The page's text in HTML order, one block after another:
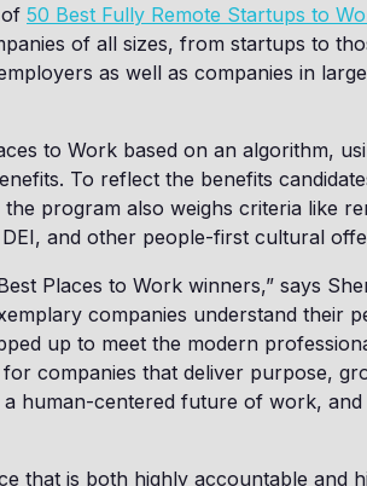
50 Best Fully Remote Startups to
of all sizes, from startups to
as well as companies in
to Work based on an algorithm,
To reflect the benefits
program also weighs criteria like
and other people-first cultural
Places to Work winners,” says
companies understand their
up to meet the modern
companies that deliver purpose,
human-centered future of work, and
that is both highly accountable and